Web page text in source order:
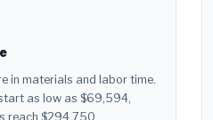
in materials and labor time.
as low as $69,594,
reach $294,750.